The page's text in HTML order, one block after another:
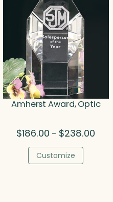
Amherst Award, Optic
$186.00 – $238.00
Customize